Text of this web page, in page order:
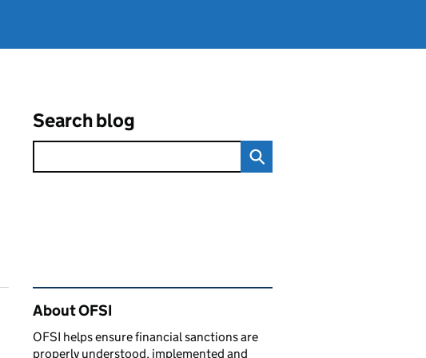
Search blog
Related content and links
About OFSI
OFSI helps ensure financial sanctions are
properly understood, implemented and